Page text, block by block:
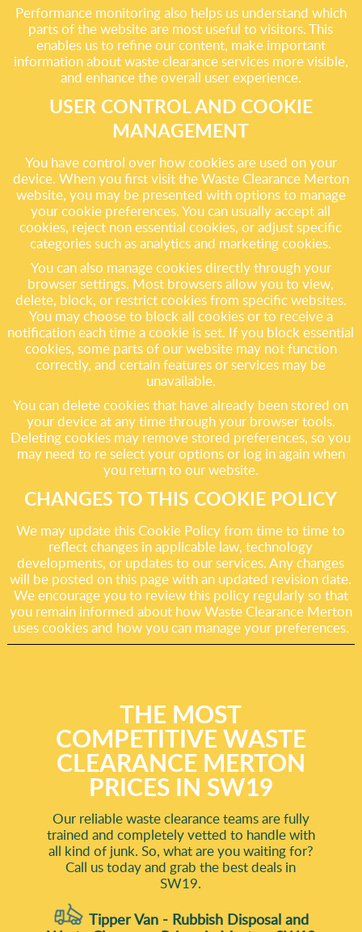
Performance monitoring also helps us understand which
parts of the website are most useful to visitors. This
enables us to refine our content, make important
information about waste clearance services more visible,
and enhance the overall user experience.
USER CONTROL AND COOKIE
MANAGEMENT
You have control over how cookies are used on your
device. When you first visit the Waste Clearance Merton
website, you may be presented with options to manage
your cookie preferences. You can usually accept all
cookies, reject non essential cookies, or adjust specific
categories such as analytics and marketing cookies.
You can also manage cookies directly through your
browser settings. Most browsers allow you to view,
delete, block, or restrict cookies from specific websites.
You may choose to block all cookies or to receive a
notification each time a cookie is set. If you block essential
cookies, some parts of our website may not function
correctly, and certain features or services may be
unavailable.
You can delete cookies that have already been stored on
your device at any time through your browser tools.
Deleting cookies may remove stored preferences, so you
may need to re select your options or log in again when
you return to our website.
CHANGES TO THIS COOKIE POLICY
We may update this Cookie Policy from time to time to
reflect changes in applicable law, technology
developments, or updates to our services. Any changes
will be posted on this page with an updated revision date.
We encourage you to review this policy regularly so that
you remain informed about how Waste Clearance Merton
uses cookies and how you can manage your preferences.
THE MOST
COMPETITIVE WASTE
CLEARANCE MERTON
PRICES IN SW19
Our reliable waste clearance teams are fully
trained and completely vetted to handle with
all kind of junk. So, what are you waiting for?
Call us today and grab the best deals in
SW19.
Tipper Van - Rubbish Disposal and